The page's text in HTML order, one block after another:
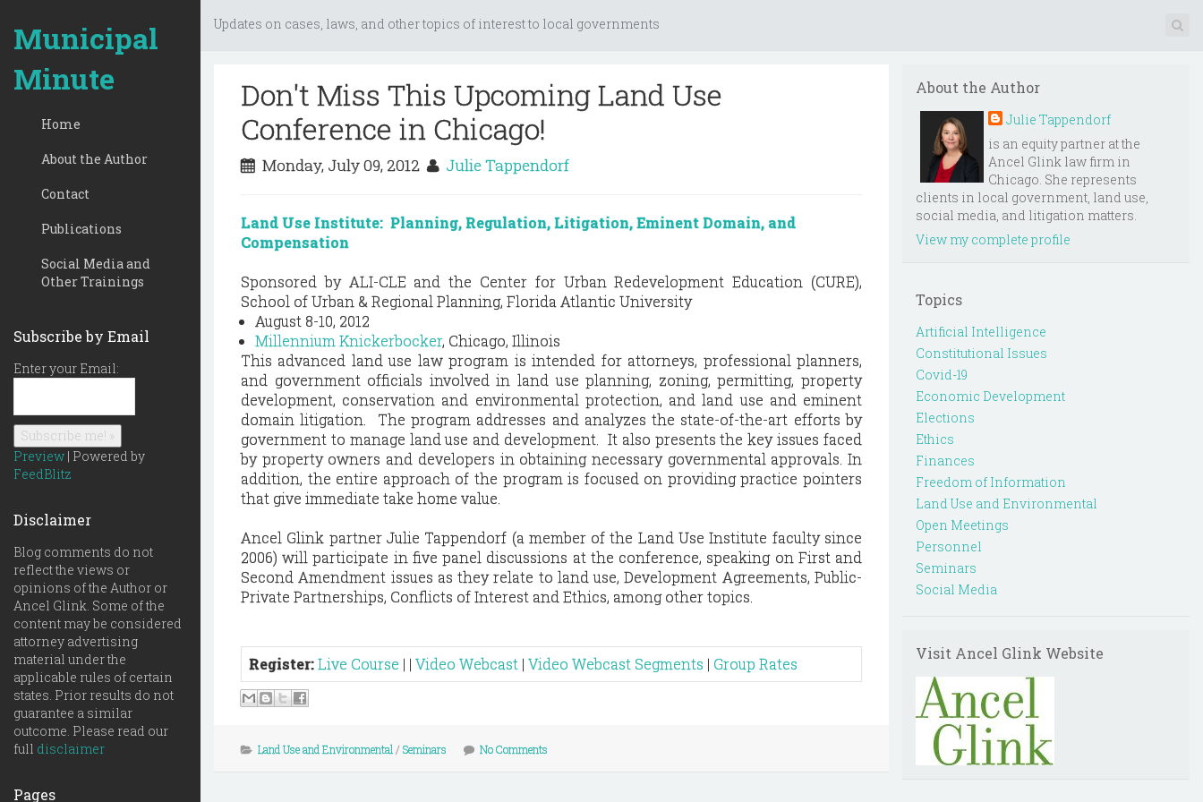
Municipal
Minute
Home
About the Author
Contact
Publications
Social Media and
Other Trainings
Subscribe by Email
Enter your Email:
Preview | Powered by
FeedBlitz
Disclaimer
Blog comments do not
reflect the views or
opinions of the Author or
Ancel Glink. Some of the
content may be considered
attorney advertising
material under the
applicable rules of certain
states. Prior results do not
guarantee a similar
outcome. Please read our
full disclaimer
Pages
Updates on cases, laws, and other topics of interest to local governments
Don't Miss This Upcoming Land Use
Conference in Chicago!
Monday, July 09, 2012 Julie Tappendorf
Land Use Institute: Planning, Regulation, Litigation, Eminent Domain, and
Compensation
Sponsored by ALI-CLE and the Center for Urban Redevelopment Education (CURE),
School of Urban & Regional Planning, Florida Atlantic University
August 8-10, 2012
Millennium Knickerbocker, Chicago, Illinois
This advanced land use law program is intended for attorneys, professional planners,
and government officials involved in land use planning, zoning, permitting, property
development, conservation and environmental protection, and land use and eminent
domain litigation. The program addresses and analyzes the state-of-the-art efforts by
government to manage land use and development. It also presents the key issues faced
by property owners and developers in obtaining necessary governmental approvals. In
addition, the entire approach of the program is focused on providing practice pointers
that give immediate take home value.
Ancel Glink partner Julie Tappendorf (a member of the Land Use Institute faculty since
2006) will participate in five panel discussions at the conference, speaking on First and
Second Amendment issues as they relate to land use, Development Agreements, Public-
Private Partnerships, Conflicts of Interest and Ethics, among other topics.
Register:Live Course | | Video Webcast | Video Webcast Segments | Group Rates
Land Use and Environmental / Seminars No Comments
About the Author
Julie Tappendorf
is an equity partner at the
Ancel Glink law firm in
Chicago. She represents
clients in local government, land use,
social media, and litigation matters.
View my complete profile
Topics
Artificial Intelligence
Constitutional Issues
Covid-19
Economic Development
Elections
Ethics
Finances
Freedom of Information
Land Use and Environmental
Open Meetings
Personnel
Seminars
Social Media
Visit Ancel Glink Website